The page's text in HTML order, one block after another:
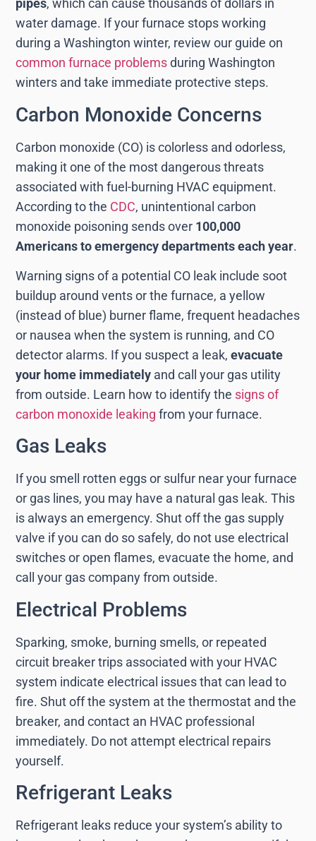
pipes, which can cause thousands of dollars in
water damage. If your furnace stops working
during a Washington winter, review our guide on
common furnace problemsduring Washington
winters and take immediate protective steps.
Carbon Monoxide Concerns
Carbon monoxide (CO) is colorless and odorless,
making it one of the most dangerous threats
associated with fuel-burning HVAC equipment.
According to the CDC, unintentional carbon
monoxide poisoning sends over 100,000
Americans to emergency departments each year.
Warning signs of a potential CO leak include soot
buildup around vents or the furnace, a yellow
(instead of blue) burner flame, frequent headaches
or nausea when the system is running, and CO
detector alarms. If you suspect a leak,evacuate
your home immediately and call your gas utility
from outside. Learn how to identify the signs of
carbon monoxide leaking from your furnace.
Gas Leaks
If you smell rotten eggs or sulfur near your furnace
or gas lines, you may have a natural gas leak. This
is always an emergency. Shut off the gas supply
valve if you can do so safely, do not use electrical
switches or open flames, evacuate the home, and
call your gas company from outside.
Electrical Problems
Sparking, smoke, burning smells, or repeated
circuit breaker trips associated with your HVAC
system indicate electrical issues that can lead to
fire. Shut off the system at the thermostat and the
breaker, and contact an HVAC professional
immediately. Do not attempt electrical repairs
yourself.
Refrigerant Leaks
Refrigerant leaks reduce your system’s ability to